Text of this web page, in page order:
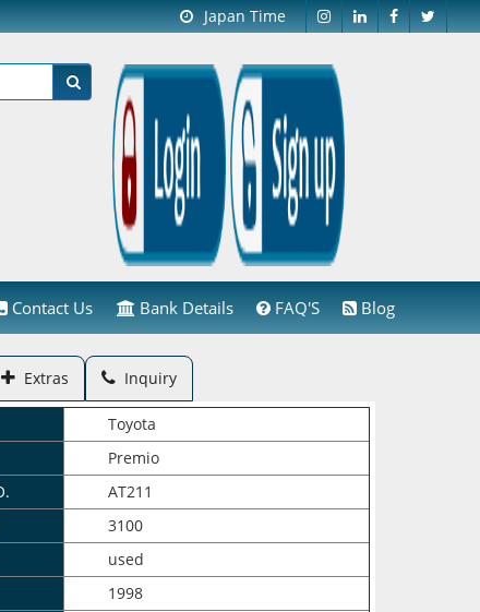
Japan Time
Contact Us Bank Details FAQ'S Blog
Extras Inquiry
Toyota
Premio
AT211
3100
used
1998